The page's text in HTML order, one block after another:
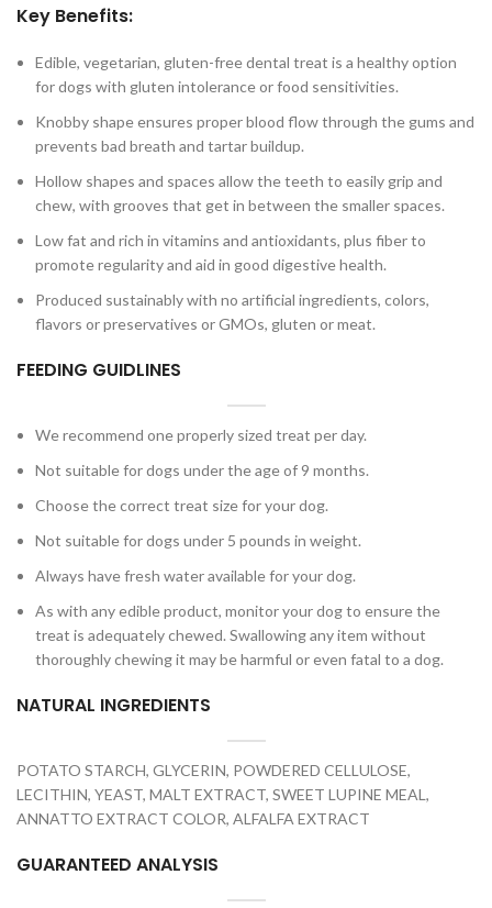
Key Benefits:
Edible, vegetarian, gluten-free dental treat is a healthy option
for dogs with gluten intolerance or food sensitivities.
Knobby shape ensures proper blood flow through the gums and
prevents bad breath and tartar buildup.
Hollow shapes and spaces allow the teeth to easily grip and
chew, with grooves that get in between the smaller spaces.
Low fat and rich in vitamins and antioxidants, plus fiber to
promote regularity and aid in good digestive health.
Produced sustainably with no artificial ingredients, colors,
flavors or preservatives or GMOs, gluten or meat.
FEEDING GUIDLINES
We recommend one properly sized treat per day.
Not suitable for dogs under the age of 9 months.
Choose the correct treat size for your dog.
Not suitable for dogs under 5 pounds in weight.
Always have fresh water available for your dog.
As with any edible product, monitor your dog to ensure the
treat is adequately chewed. Swallowing any item without
thoroughly chewing it may be harmful or even fatal to a dog.
NATURAL INGREDIENTS
POTATO STARCH, GLYCERIN, POWDERED CELLULOSE,
LECITHIN, YEAST, MALT EXTRACT, SWEET LUPINE MEAL,
ANNATTO EXTRACT COLOR, ALFALFA EXTRACT
GUARANTEED ANALYSIS